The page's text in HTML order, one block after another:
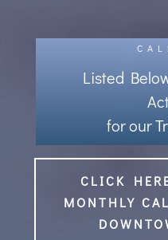
Listed
for our
CLICK
MONTHLY